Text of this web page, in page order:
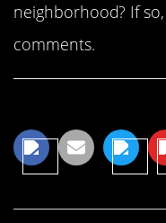
neighborhood? If
comments.